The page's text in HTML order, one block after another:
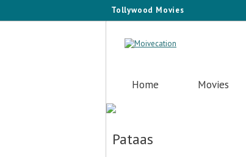
Tollywood Movies
Home Movies
Pataas